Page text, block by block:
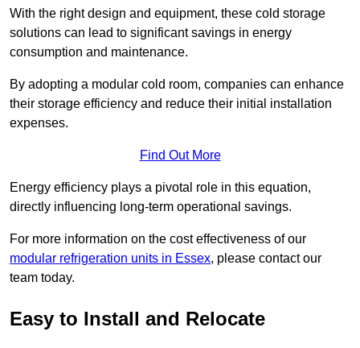
With the right design and equipment, these cold storage
solutions can lead to significant savings in energy
consumption and maintenance.
By adopting a modular cold room, companies can enhance
their storage efficiency and reduce their initial installation
expenses.
Find Out More
Energy efficiency plays a pivotal role in this equation,
directly influencing long-term operational savings.
For more information on the cost effectiveness of our
modular refrigeration units in Essex, please contact our
team today.
Easy to Install and Relocate